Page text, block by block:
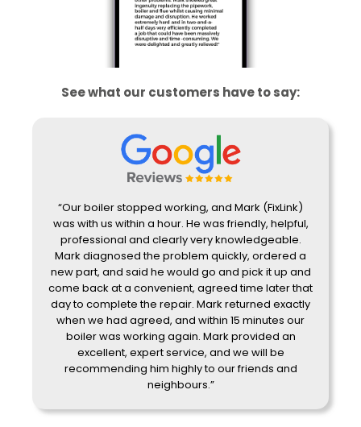
See what our customers have to say:
“Our boiler stopped working, and Mark (FixLink)
was with us within a hour. He was friendly, helpful,
professional and clearly very knowledgeable.
Mark diagnosed the problem quickly, ordered a
new part, and said he would go and pick it up and
come back at a convenient, agreed time later that
day to complete the repair. Mark returned exactly
when we had agreed, and within 15 minutes our
boiler was working again. Mark provided an
excellent, expert service, and we will be
recommending him highly to our friends and
neighbours.”